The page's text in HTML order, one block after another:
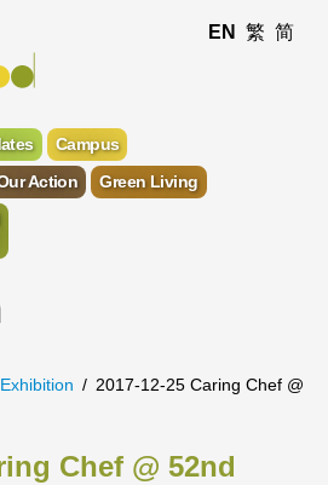
EN 繁 简
Campus
Action Green Living
Exhibition
2017-12-25 Caring Chef @
Chef @ 52nd